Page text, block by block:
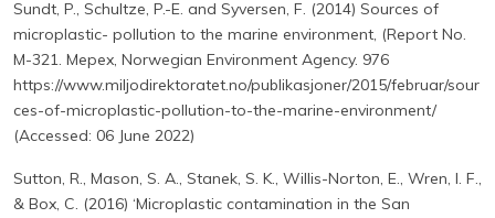
Sundt, P., Schultze, P.-E. and Syversen, F. (2014) Sources of
microplastic- pollution to the marine environment, (Report No.
M-321. Mepex, Norwegian Environment Agency. 976
https://www.miljodirektoratet.no/publikasjoner/2015/februar/sour
ces-of-microplastic-pollution-to-the-marine-environment/
(Accessed: 06 June 2022)
Sutton, R., Mason, S. A., Stanek, S. K., Willis-Norton, E., Wren, I. F.,
& Box, C. (2016) ‘Microplastic contamination in the San